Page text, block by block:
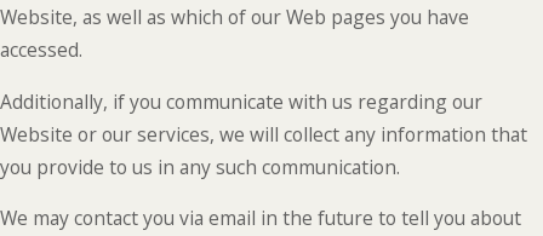
Website, as well as which of our Web pages you have
accessed.
Additionally, if you communicate with us regarding our
Website or our services, we will collect any information that
you provide to us in any such communication.
We may contact you via email in the future to tell you about